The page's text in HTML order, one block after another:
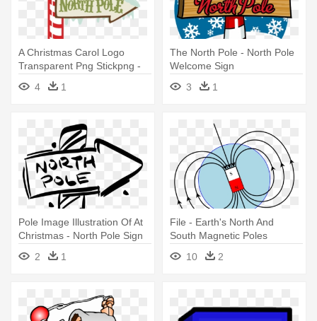
A Christmas Carol Logo
Transparent Png Stickpng -
North Pole Sign Clipart
4 1
The North Pole - North Pole
Welcome Sign
3
1
Pole Image Illustration Of At
Christmas - North Pole Sign
Clipart Black And White
2 1
File - Earth's North And
South Magnetic Poles
10
2